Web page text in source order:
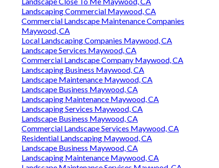
Landscaping Commercial Maywood, CA
Commercial Landscape Maintenance Companies
Maywood, CA
Local Landscaping Companies Maywood, CA
Landscape Services Maywood, CA
Commercial Landscape Company Maywood, CA
Landscaping Business Maywood, CA
Landscape Maintenance Maywood, CA
Landscape Business Maywood, CA
Landscaping Maintenance Maywood, CA
Landscaping Services Maywood, CA
Landscape Business Maywood, CA
Commercial Landscape Services Maywood, CA
Residential Landscaping Maywood, CA
Landscape Business Maywood, CA
Landscaping Maintenance Maywood, CA